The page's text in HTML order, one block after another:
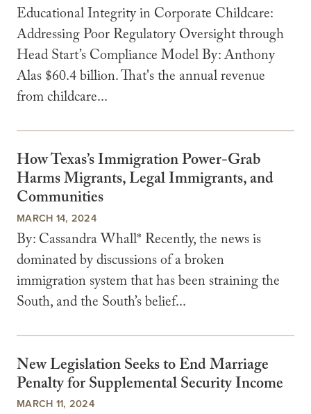
Educational Integrity in Corporate Childcare:
Addressing Poor Regulatory Oversight through
Head Start’s Compliance Model By: Anthony
Alas $60.4 billion. That's the annual revenue
from childcare...
How Texas’s Immigration Power-Grab
Harms Migrants, Legal Immigrants, and
Communities
MARCH 14, 2024
By: Cassandra Whall* Recently, the news is
dominated by discussions of a broken
immigration system that has been straining the
South, and the South’s belief...
New Legislation Seeks to End Marriage
Penalty for Supplemental Security Income
MARCH 11, 2024